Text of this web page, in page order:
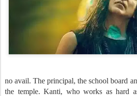
no avail. The principal, the school board
the temple. Kanti, who works as hard